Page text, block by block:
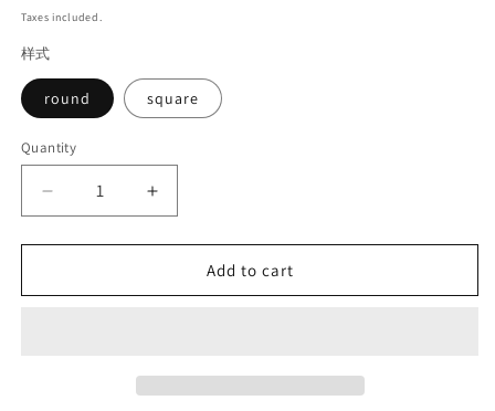
price
Taxes included.
样式
round square
Quantity
Quantity
Decrease
quantity
for
Silicone
Increase
quantity
for
Silicone
Add to cart